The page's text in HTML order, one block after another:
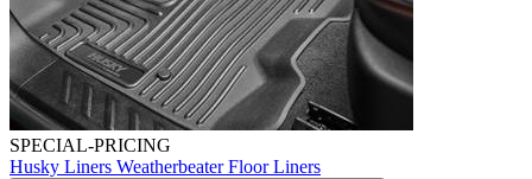
SPECIAL-PRICING
Husky Liners Weatherbeater Floor Liners